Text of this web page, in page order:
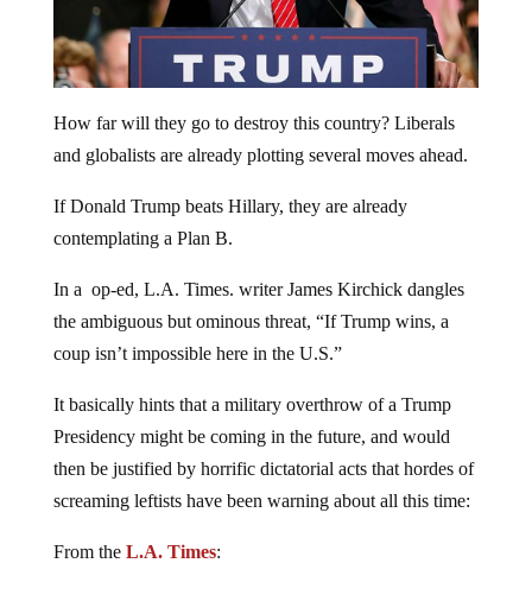
How far will they go to destroy this country? Liberals
and globalists are already plotting several moves ahead.
If Donald Trump beats Hillary, they are already
contemplating a Plan B.
In a op-ed, L.A. Times. writer James Kirchick dangles
the ambiguous but ominous threat, “If Trump wins, a
coup isn’t impossible here in the U.S.”
It basically hints that a military overthrow of a Trump
Presidency might be coming in the future, and would
then be justified by horrific dictatorial acts that hordes of
screaming leftists have been warning about all this time:
From the L.A. Times: